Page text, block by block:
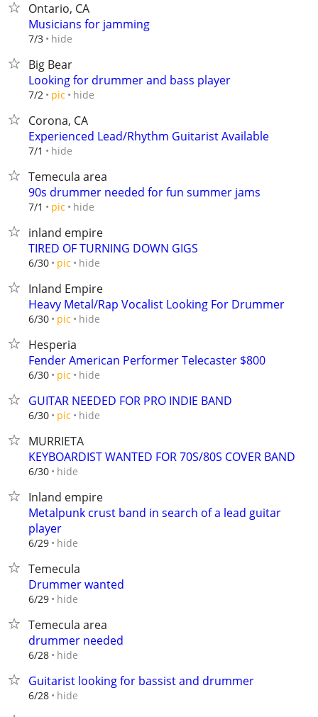
Ontario, CA
Musicians for jamming
7/3 hide
Big Bear
Looking for drummer and bass player
7/2 pic hide
Corona, CA
Experienced Lead/Rhythm Guitarist Available
7/1 hide
Temecula area
90s drummer needed for fun summer jams
7/1 pic hide
inland empire
TIRED OF TURNING DOWN GIGS
6/30 pic hide
Inland Empire
Heavy Metal/Rap Vocalist Looking For Drummer
6/30 pic hide
Hesperia
Fender American Performer Telecaster $800
6/30 pic hide
GUITAR NEEDED FOR PRO INDIE BAND
6/30 pic hide
MURRIETA
KEYBOARDIST WANTED FOR 70S/80S COVER BAND
6/30 hide
Inland empire
Metalpunk crust band in search of a lead guitar
player
6/29 hide
Temecula
Drummer wanted
6/29 hide
Temecula area
drummer needed
6/28 hide
Guitarist looking for bassist and drummer
6/28 hide